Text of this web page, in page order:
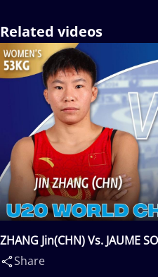
Related videos
ZHANG Jin(CHN) Vs. JAUME
Share